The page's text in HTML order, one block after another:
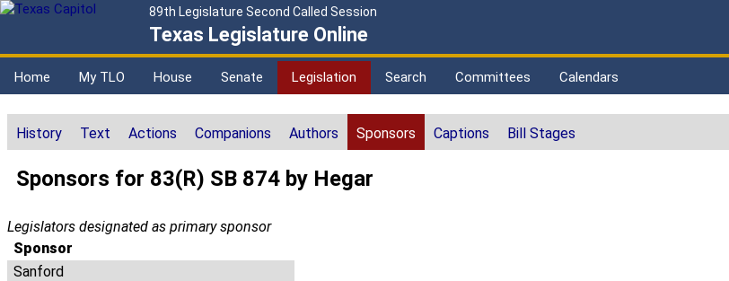
89th Legislature Second Called Session
Texas Legislature Online
Home My TLO House Senate Legislation Search Committees Calendars
History Text Actions Companions Authors Sponsors Captions Bill Stages
Sponsors for 83(R) SB 874 by Hegar
Legislators designated as primary sponsor
Sponsor
Sanford